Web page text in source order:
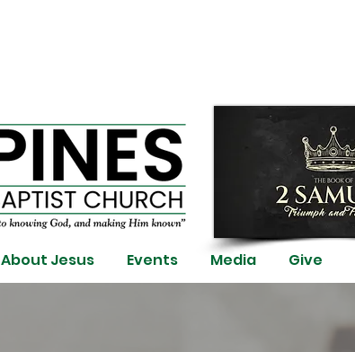
About Jesus Events Media Give